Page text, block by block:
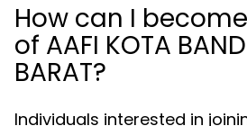
How can I
of AAFI KOTA
BARAT?
Individuals interested in